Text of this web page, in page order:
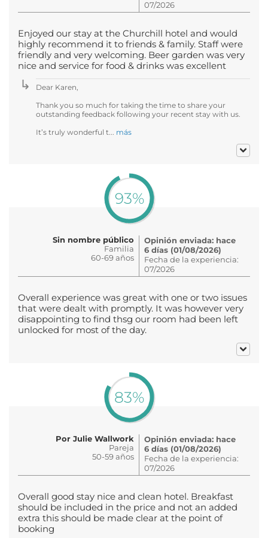
07/2026
Enjoyed our stay at the Churchill hotel and would
highly recommend it to friends & family. Staff were
friendly and very welcoming. Beer garden was very
nice and service for food & drinks was excellent
Dear Karen,
Thank you so much for taking the time to share your
outstanding feedback following your recent stay with us.
It’s truly wonderful t... más
93%
Sin nombre público
Familia
60-69 años
Opinión enviada: hace
6 días (01/08/2026)
Fecha de la experiencia:
07/2026
Overall experience was great with one or two issues
that were dealt with promptly. It was however very
disappointing to find thsg our room had been left
unlocked for most of the day.
83%
Por Julie Wallwork
Pareja
50-59 años
Opinión enviada: hace
6 días (01/08/2026)
Fecha de la experiencia:
07/2026
Overall good stay nice and clean hotel. Breakfast
should be included in the price and not an added
extra this should be made clear at the point of
booking